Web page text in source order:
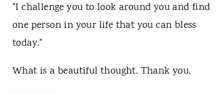
"I challenge you to look around you and find
one person in your life that you can bless
today."
What is a beautiful thought. Thank you.